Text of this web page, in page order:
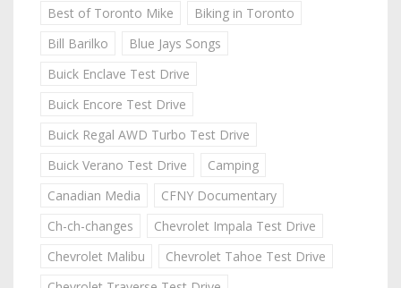
Best of Toronto Mike
Biking in Toronto
Bill Barilko
Blue Jays Songs
Buick Enclave Test Drive
Buick Encore Test Drive
Buick Regal AWD Turbo Test Drive
Buick Verano Test Drive
Camping
Canadian Media
CFNY Documentary
Ch-ch-changes
Chevrolet Impala Test Drive
Chevrolet Malibu
Chevrolet Tahoe Test Drive